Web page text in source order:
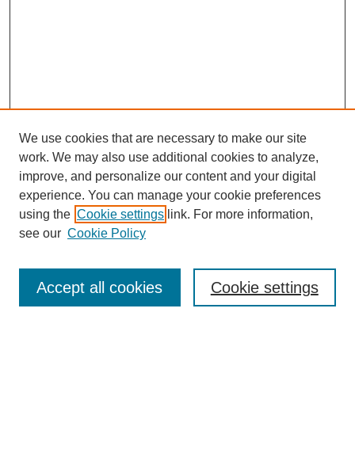
Browse
Collections
Disciplines
Authors
Enter search terms:
We use cookies that are necessary to make our site
work. We may also use additional cookies to analyze,
improve, and personalize our content and your digital
experience. You can manage your cookie preferences
using the Cookie settings link. For more information,
see our Cookie Policy
Cookie settings
Accept all cookies